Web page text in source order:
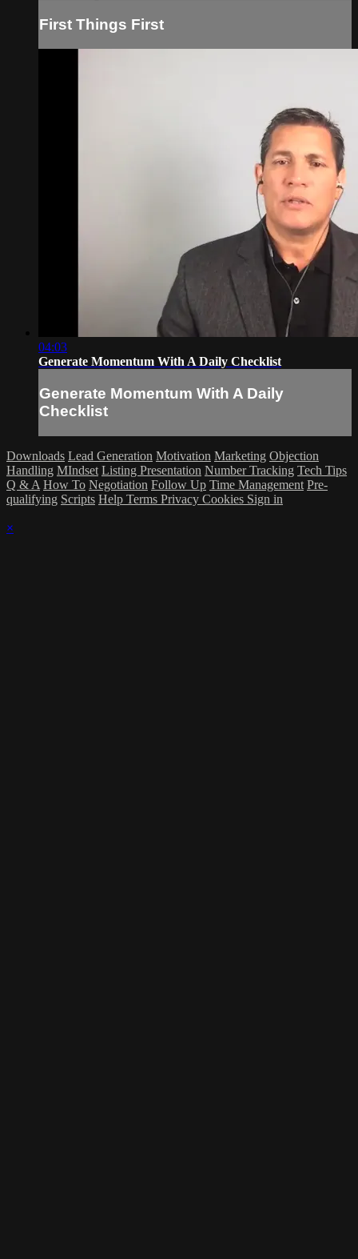
First Things First
04:03
Generate Momentum With A Daily Checklist
Generate Momentum With A Daily
Checklist
Downloads Lead Generation Motivation Marketing Objection
Handling MIndset Listing Presentation Number Tracking Tech Tips
Q & A How To Negotiation Follow Up Time Management Pre-
qualifying Scripts Help Terms Privacy Cookies Sign in
×